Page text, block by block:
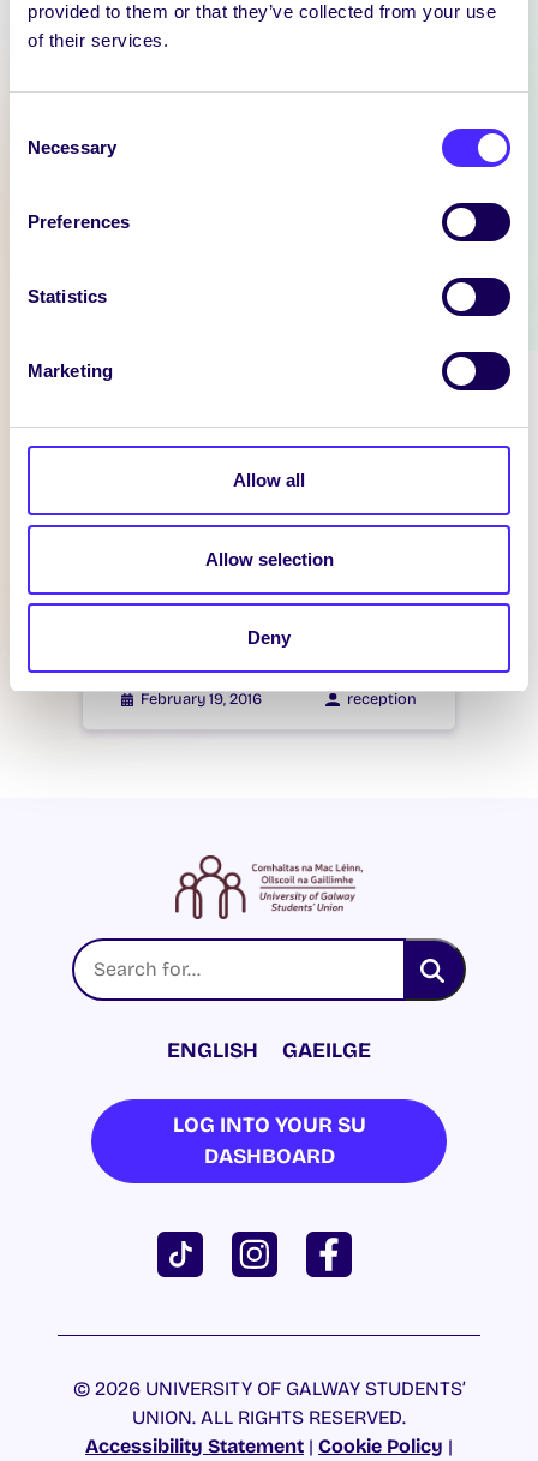
provided to them or that they’ve collected from your use
of their services.
Selection
Necessary
Preferences
Statistics
Marketing
Allow all
Allow selection
Deny
SU Weekly Email 11 –
14th November 2024
Welcome to
February 21, 2016
February 19, 2016 reception
ENGLISH GAEILGE
LOG INTO YOUR SU
DASHBOARD
© 2026 UNIVERSITY OF GALWAY STUDENTS’
UNION. ALL RIGHTS RESERVED.
Accessibility Statement | Cookie Policy |